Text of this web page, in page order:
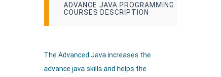
ADVANCE JAVA PROGRAMMING
COURSES DESCRIPTION
The Advanced Java increases the
advance java skills and helps the